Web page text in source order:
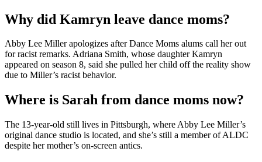
Why did Kamryn leave dance moms?
Abby Lee Miller apologizes after Dance Moms alums call her out
for racist remarks. Adriana Smith, whose daughter Kamryn
appeared on season 8, said she pulled her child off the reality show
due to Miller’s racist behavior.
Where is Sarah from dance moms now?
The 13-year-old still lives in Pittsburgh, where Abby Lee Miller’s
original dance studio is located, and she’s still a member of ALDC
despite her mother’s on-screen antics.